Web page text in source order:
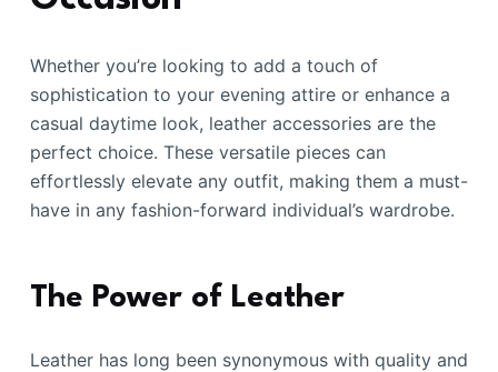
Whether you’re looking to add a touch of
sophistication to your evening attire or enhance a
casual daytime look, leather accessories are the
perfect choice. These versatile pieces can
effortlessly elevate any outfit, making them a must-
have in any fashion-forward individual’s wardrobe.
The Power of Leather
Leather has long been synonymous with quality and